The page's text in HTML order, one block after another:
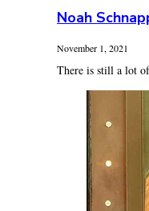
Noah
November 1, 2021
There is still a lot